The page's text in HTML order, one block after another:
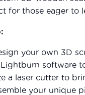
for those eager to
your own 3D
Lightburn software
a laser cutter to
your unique